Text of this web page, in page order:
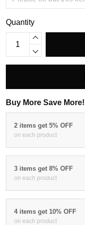
Quantity
Buy More Save More!
2 items get 5% OFF
on each product
3 items get 8% OFF
on each product
4 items get 10% OFF
on each product